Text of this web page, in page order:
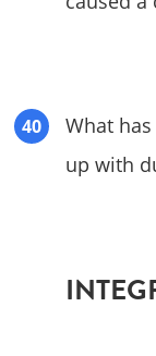
What
up with